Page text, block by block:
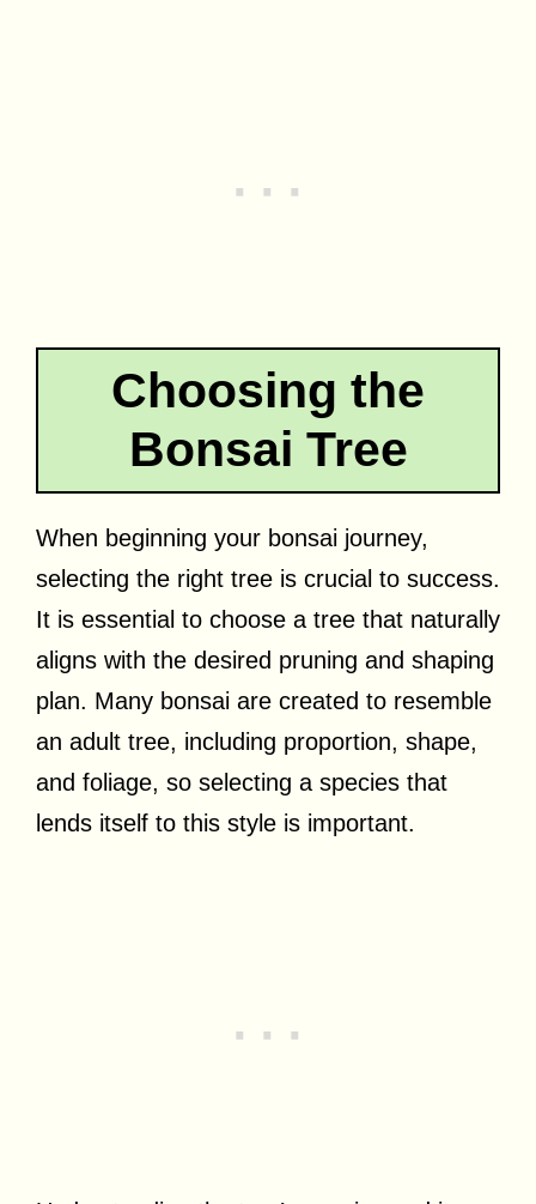
Choosing the
Bonsai Tree
When beginning your bonsai journey,
selecting the right tree is crucial to success.
It is essential to choose a tree that naturally
aligns with the desired pruning and shaping
plan. Many bonsai are created to resemble
an adult tree, including proportion, shape,
and foliage, so selecting a species that
lends itself to this style is important.